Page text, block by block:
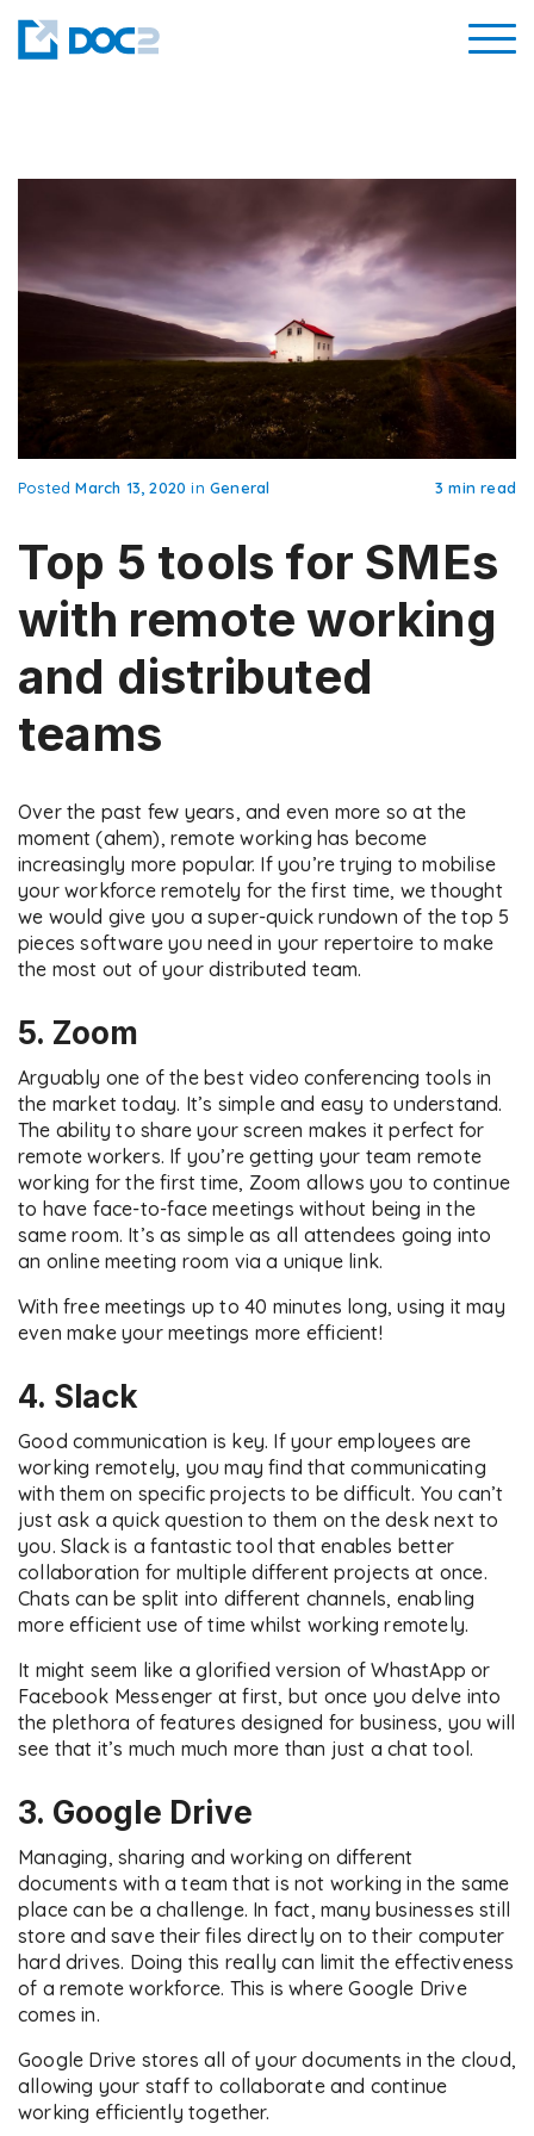
PostedMarch 13, 2020 inGeneral 3 min read
Top 5 tools for SMEs
with remote working
and distributed
teams
Over the past few years, and even more so at the
moment (ahem), remote working has become
increasingly more popular. If you’re trying to mobilise
your workforce remotely for the first time, we thought
we would give you a super-quick rundown of the top 5
pieces software you need in your repertoire to make
the most out of your distributed team.
5. Zoom
Arguably one of the best video conferencing tools in
the market today. It’s simple and easy to understand.
The ability to share your screen makes it perfect for
remote workers. If you’re getting your team remote
working for the first time, Zoom allows you to continue
to have face-to-face meetings without being in the
same room. It’s as simple as all attendees going into
an online meeting room via a unique link.
With free meetings up to 40 minutes long, using it may
even make your meetings more efficient!
4. Slack
Good communication is key. If your employees are
working remotely, you may find that communicating
with them on specific projects to be difficult. You can’t
just ask a quick question to them on the desk next to
you. Slack is a fantastic tool that enables better
collaboration for multiple different projects at once.
Chats can be split into different channels, enabling
more efficient use of time whilst working remotely.
It might seem like a glorified version of WhastApp or
Facebook Messenger at first, but once you delve into
the plethora of features designed for business, you will
see that it’s much much more than just a chat tool.
3. Google Drive
Managing, sharing and working on different
documents with a team that is not working in the same
place can be a challenge. In fact, many businesses still
store and save their files directly on to their computer
hard drives. Doing this really can limit the effectiveness
of a remote workforce. This is where Google Drive
comes in.
Google Drive stores all of your documents in the cloud,
allowing your staff to collaborate and continue
working efficiently together.